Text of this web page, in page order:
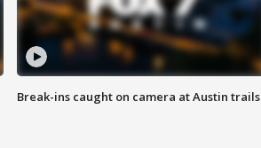
Break-ins caught on camera at Austin trails